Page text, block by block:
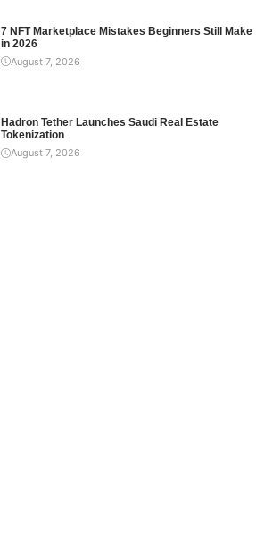
7 NFT Marketplace Mistakes Beginners Still Make
in 2026
August 7, 2026
Hadron Tether Launches Saudi Real Estate
Tokenization
August 7, 2026